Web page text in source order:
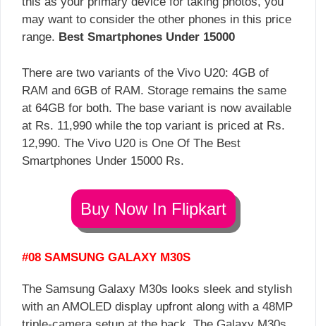
may want to consider the other phones in this price
range. Best Smartphones Under 15000
There are two variants of the Vivo U20: 4GB of
RAM and 6GB of RAM. Storage remains the same
at 64GB for both. The base variant is now available
at Rs. 11,990 while the top variant is priced at Rs.
12,990. The Vivo U20 is One Of The Best
Smartphones Under 15000 Rs.
Buy Now In Flipkart
#08 SAMSUNG GALAXY M30S
The Samsung Galaxy M30s looks sleek and stylish
with an AMOLED display upfront along with a 48MP